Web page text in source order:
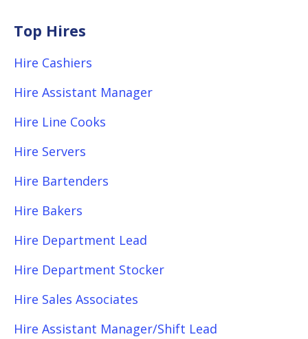
Top Hires
Hire Cashiers
Hire Assistant Manager
Hire Line Cooks
Hire Servers
Hire Bartenders
Hire Bakers
Hire Department Lead
Hire Department Stocker
Hire Sales Associates
Hire Assistant Manager/Shift Lead